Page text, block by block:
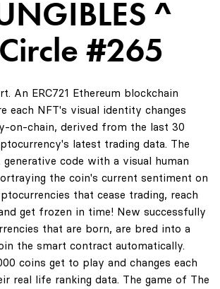
^
#265
An ERC721 Ethereum blockchain
each NFT's visual identity changes
on-chain, derived from the last 30
latest trading data. The
generative code with a visual human
the coin's current sentiment on
that cease trading, reach
get frozen in time! New successfully
that are born, are bred into a
the smart contract automatically.
coins get to play and changes each
real life ranking data. The game of The